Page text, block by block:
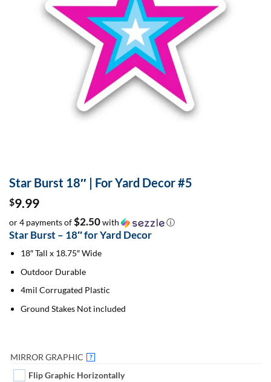
Star Burst 18″ | For Yard Decor #5
$9.99
or 4 payments of$2.50with ⓘ
Star Burst – 18″ for Yard Decor
18″ Tall x 18.75″ Wide
Outdoor Durable
4mil Corrugated Plastic
Ground Stakes Not included
MIRROR GRAPHIC ?
Flip Graphic Horizontally